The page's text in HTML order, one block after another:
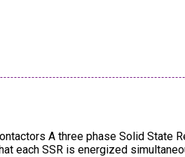
A three phase Solid State
each SSR is energized